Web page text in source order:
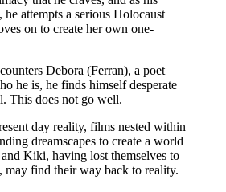
attempts a serious Holocaust
on to create her own one-
Debora (Ferran), a poet
he is, he finds himself desperate
This does not go well.
day reality, films nested within
dreamscapes to create a world
Kiki, having lost themselves to
may find their way back to reality.